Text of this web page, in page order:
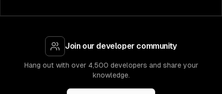
Join our developer community
Hang out with over 4,500 developers and share your
knowledge.